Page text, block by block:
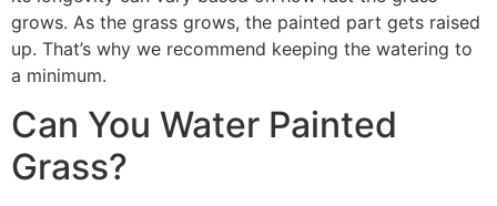
grows. As the grass grows, the painted part gets raised
up. That’s why we recommend keeping the watering to
a minimum.
Can You Water Painted
Grass?